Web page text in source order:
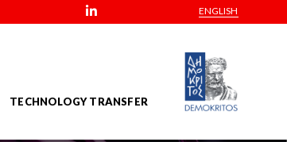
ENGLISH
TECHNOLOGY TRANSFER